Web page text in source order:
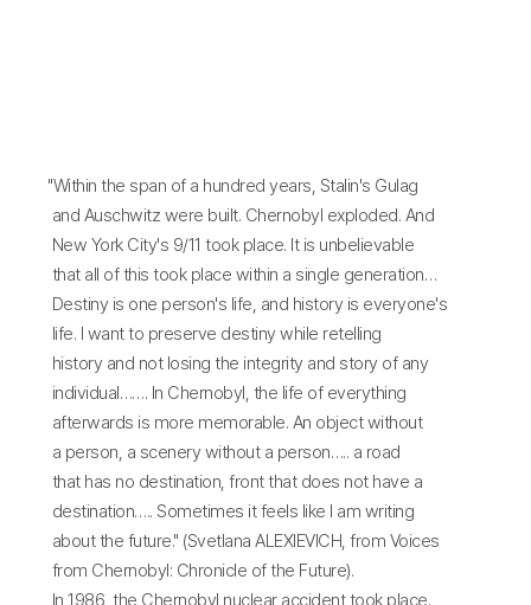
"Within the span of a hundred years, Stalin's Gulag
and Auschwitz were built. Chernobyl exploded. And
New York City's 9/11 took place. It is unbelievable
that all of this took place within a single generation…
Destiny is one person's life, and history is everyone's
life. I want to preserve destiny while retelling
history and not losing the integrity and story of any
individual……. In Chernobyl, the life of everything
afterwards is more memorable. An object without
a person, a scenery without a person….. a road
that has no destination, front that does not have a
destination….. Sometimes it feels like I am writing
about the future." (Svetlana ALEXIEVICH, from Voices
from Chernobyl: Chronicle of the Future).
In 1986, the Chernobyl nuclear accident took place.